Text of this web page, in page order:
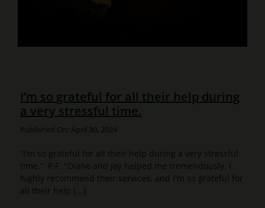
I’m so grateful for all their help during
a very stressful time.
Published On: April 30, 2024
“I'm so grateful for all their help during a very stressful
time.” P.F. "Diane and Jay helped me tremendously. I
highly recommend their services, and I'm so grateful for
all their help [...]